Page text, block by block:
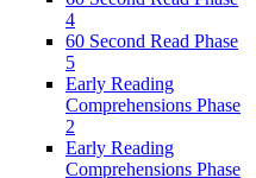
4
60 Second Read Phase
5
Early Reading
Comprehensions Phase
2
Early Reading
Comprehensions Phase